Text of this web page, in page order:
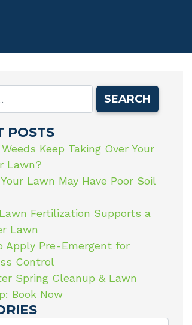
POSTS
Keep Taking Over Your
Lawn?
Lawn May Have Poor Soil
Fertilization Supports a
Lawn
Apply Pre-Emergent for
Control
Spring Cleanup & Lawn
Book Now